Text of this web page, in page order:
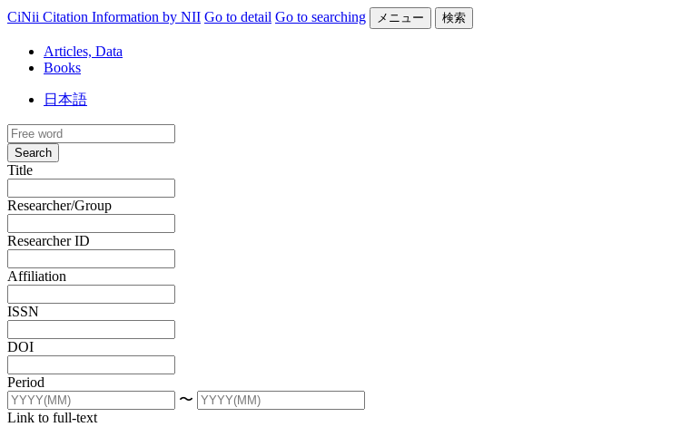
CiNii Citation Information by NII Go to detail Go to searching メニュー 検索
Articles, Data
Books
日本語
Search
Title
Researcher/Group
Researcher ID
Affiliation
ISSN
DOI
Period
〜
Link to full-text